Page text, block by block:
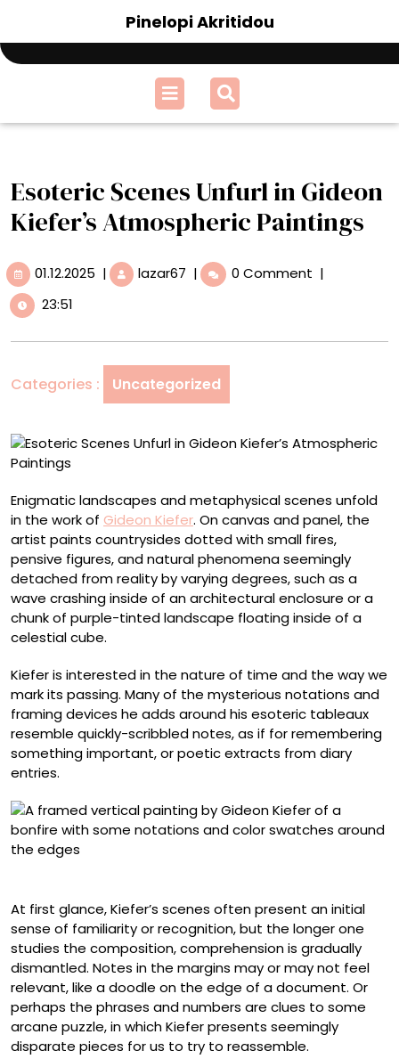
content
Pinelopi Akritidou
Open
Menu
Esoteric Scenes Unfurl in Gideon
Kiefer’s Atmospheric Paintings
01.12.2025 01.12.2025
| lazar67 Esoteric
Scenes
Kiefer’s
Atmospheric
Paintings
| 0 Comment |
23:51
Categories : Uncategorized
Enigmatic landscapes and metaphysical scenes unfold
in the work of Gideon Kiefer. On canvas and panel, the
artist paints countrysides dotted with small fires,
pensive figures, and natural phenomena seemingly
detached from reality by varying degrees, such as a
wave crashing inside of an architectural enclosure or a
chunk of purple-tinted landscape floating inside of a
celestial cube.
Kiefer is interested in the nature of time and the way we
mark its passing. Many of the mysterious notations and
framing devices he adds around his esoteric tableaux
resemble quickly-scribbled notes, as if for remembering
something important, or poetic extracts from diary
entries.
At first glance, Kiefer’s scenes often present an initial
sense of familiarity or recognition, but the longer one
studies the composition, comprehension is gradually
dismantled. Notes in the margins may or may not feel
relevant, like a doodle on the edge of a document. Or
perhaps the phrases and numbers are clues to some
arcane puzzle, in which Kiefer presents seemingly
disparate pieces for us to try to reassemble.